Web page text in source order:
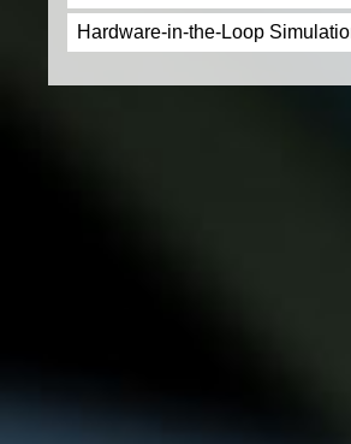
Hardware-in-the-Loop